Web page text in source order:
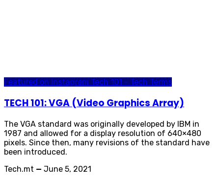
Featured on Instagram Tech 101 - Tech Terms
TECH 101: VGA (Video Graphics Array)
The VGA standard was originally developed by IBM in
1987 and allowed for a display resolution of 640×480
pixels. Since then, many revisions of the standard have
been introduced.
Tech.mt — June 5, 2021